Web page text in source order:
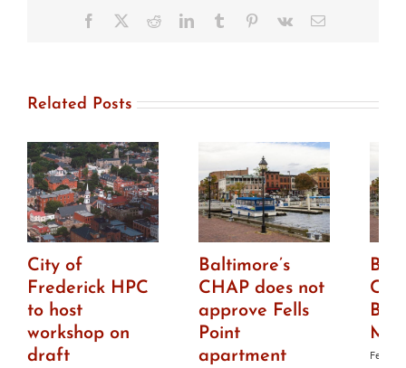
Facebook RedditLinkedInTumblr Pinterest
Vk Email
Related Posts
City of
Frederick HPC
to host
workshop on
draft
Baltimore’s
CHAP does not
approve Fells
Point
apartment